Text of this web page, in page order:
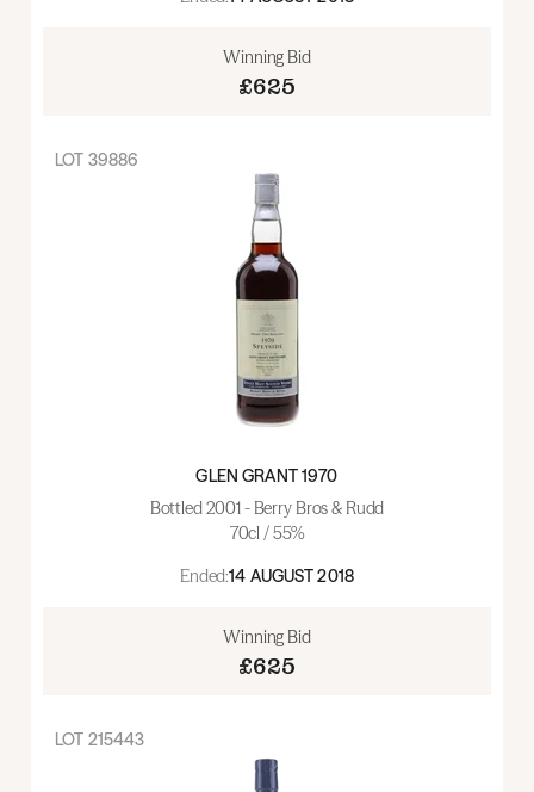
Winning Bid
£625
LOT 39886
GLEN GRANT 1970
Bottled 2001 - Berry Bros & Rudd
70cl / 55%
Ended:14 AUGUST 2018
Winning Bid
£625
LOT 215443